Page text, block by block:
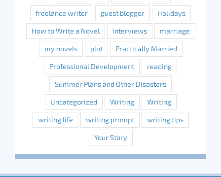
freelance writer guest blogger Holidays
How to Write a Novel interviews marriage
my novels plot Practically Married
Professional Development reading
Summer Plans and Other Disasters
Uncategorized Writing Writing
writing life writing prompt writing tips
Your Story